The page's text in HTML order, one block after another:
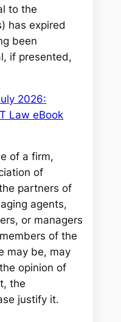
to the
has expired
been
if presented,
2026:
Law eBook
of a firm,
of
partners of
agents,
or managers
of the
may be, may
opinion of
the
justify it.